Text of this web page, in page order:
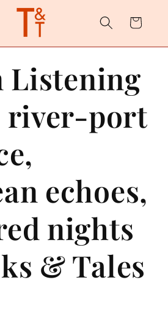
Cart
Listening
river-port
echoes,
nights
& Tales